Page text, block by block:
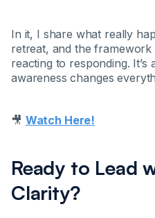
In it, I share what really
retreat, and the
reacting to responding.
awareness changes
🎥 Watch Here!
Ready to Lead
Clarity?